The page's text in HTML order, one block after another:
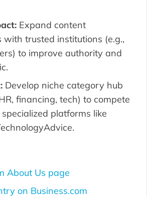
Expand content
with trusted institutions (e.g.,
to improve authority and
Develop niche category hub
financing, tech) to compete
platforms like
About Us page
on Business.com